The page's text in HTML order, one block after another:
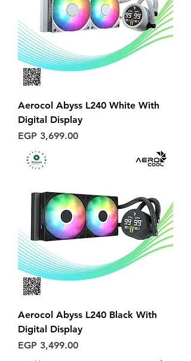
Aerocol Abyss L240 White With
Digital Display
Price
EGP 3,699.00
Aerocol Abyss L240 Black With
Digital Display
Price
EGP 3,499.00